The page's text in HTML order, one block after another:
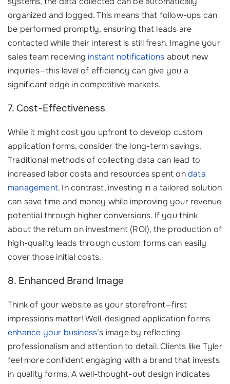
organized and logged. This means that follow-ups can
be performed promptly, ensuring that leads are
contacted while their interest is still fresh. Imagine your
sales team receiving instant notifications about new
inquiries—this level of efficiency can give you a
significant edge in competitive markets.
7. Cost-Effectiveness
While it might cost you upfront to develop custom
application forms, consider the long-term savings.
Traditional methods of collecting data can lead to
increased labor costs and resources spent ondata
management. In contrast, investing in a tailored solution
can save time and money while improving your revenue
potential through higher conversions. If you think
about the return on investment (ROI), the production of
high-quality leads through custom forms can easily
cover those initial costs.
8. Enhanced Brand Image
Think of your website as your storefront—first
impressions matter! Well-designed application forms
enhance your business’s image by reflecting
professionalism and attention to detail. Clients like Tyler
feel more confident engaging with a brand that invests
in quality forms. A well-thought-out design indicates